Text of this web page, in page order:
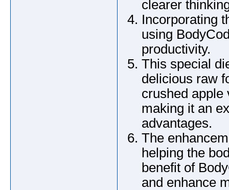
clearer
Incorporating
using
productivity.
This special
delicious raw
crushed apple
making it an
advantages.
The
helping the
benefit of
and enhance